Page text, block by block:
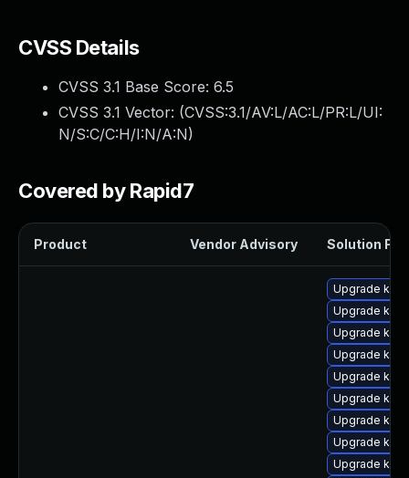
CVSS Details
CVSS 3.1 Base Score: 6.5
CVSS 3.1 Vector: (CVSS:3.1/AV:L/AC:L/PR:L/UI:
N/S:C/C:H/I:N/A:N)
Covered by Rapid7
Product Vendor Advisory Solution File
Upgrade
Upgrade
Upgrade
Upgrade
Upgrade
Upgrade
Upgrade
Upgrade
Upgrade